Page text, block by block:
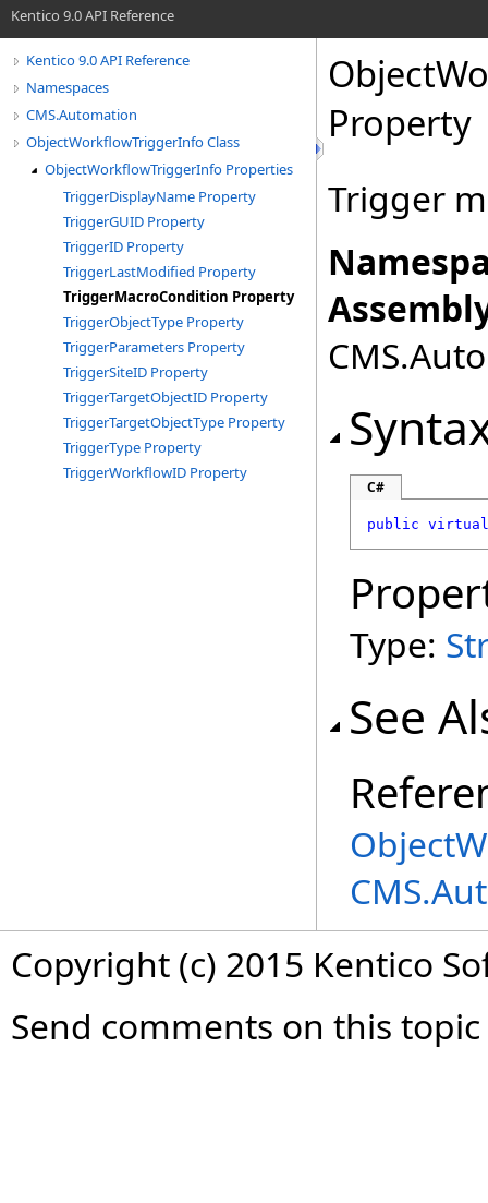
Kentico 9.0 API Reference
Kentico 9.0 API Reference
Namespaces
CMS.Automation
ObjectWorkflowTriggerInfo Class
ObjectWorkflowTriggerInfo Properties
TriggerDisplayName Property
TriggerGUID Property
TriggerID Property
TriggerLastModified Property
TriggerMacroCondition Property
TriggerObjectType Property
TriggerParameters Property
TriggerSiteID Property
TriggerTargetObjectID Property
TriggerTargetObjectType Property
TriggerType Property
TriggerWorkflowID Property
Property
Trigger
C#
public virtual
Type:
See
Copyright (c) 2015 Kentico
Send comments on this